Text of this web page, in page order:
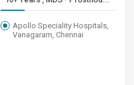
Apollo Speciality Hospitals,
Vanagaram, Chennai